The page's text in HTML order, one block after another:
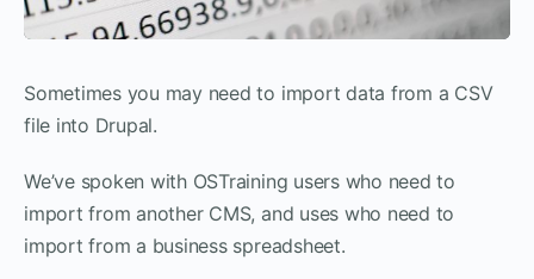
Sometimes you may need to import data from a CSV
file into Drupal.
We’ve spoken with OSTraining users who need to
import from another CMS, and uses who need to
import from a business spreadsheet.